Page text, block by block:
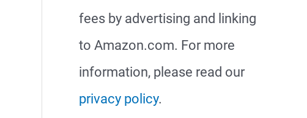
fees by advertising and linking
to Amazon.com. For more
information, please read our
privacy policy.